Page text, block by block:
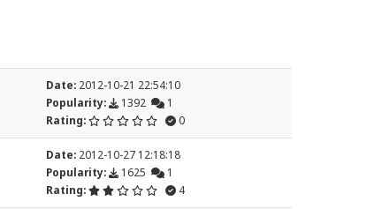
Date:2012-10-21 22:54:10
Popularity:
1392
1
Rating:
0
Date:2012-10-27 12:18:18
Popularity:
1625
1
Rating:
4